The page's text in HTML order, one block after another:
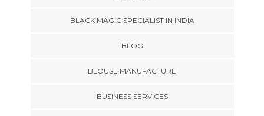
BLACK MAGIC SPECIALIST IN INDIA
BLOG
BLOUSE MANUFACTURE
BUSINESS SERVICES